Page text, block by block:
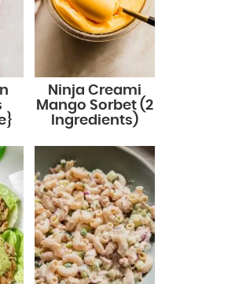
Ninja Creami
Mango Sorbet (2
Ingredients)